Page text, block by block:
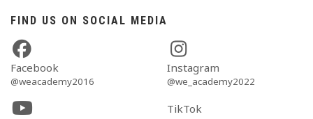
FIND US ON SOCIAL MEDIA
Facebook
@weacademy2016
Instagram
@we_academy2022
TikTok